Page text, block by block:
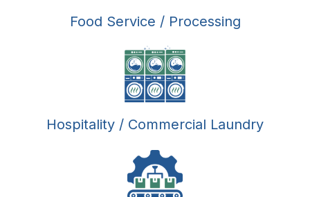
Food Service / Processing
Hospitality / Commercial Laundry